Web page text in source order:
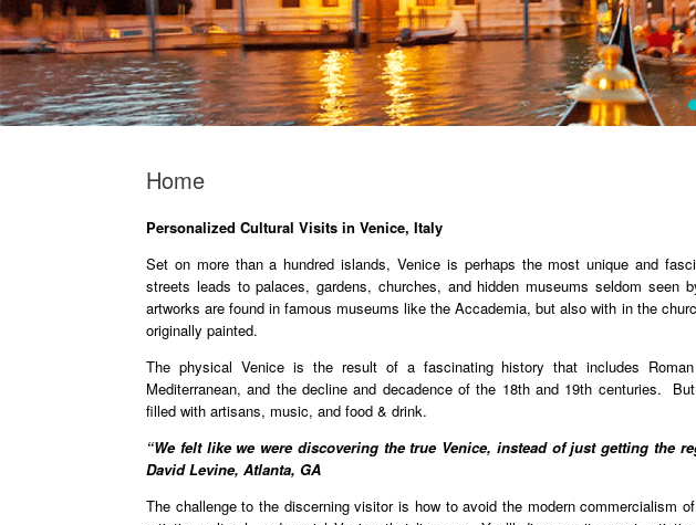
Home
Personalized Cultural Visits in Venice, Italy
Set on more than a hundred islands, Venice is perhaps the most unique and
streets leads to palaces, gardens, churches, and hidden museums seldom
artworks are found in famous museums like the Accademia, but also with in the
originally painted.
The physical Venice is the result of a fascinating history that includes
Mediterranean, and the decline and decadence of the 18th and 19th centuries.
filled with artisans, music, and food & drink.
“We felt like we were discovering the true Venice, instead of just getting the
David Levine, Atlanta, GA
The challenge to the discerning visitor is how to avoid the modern commercialism